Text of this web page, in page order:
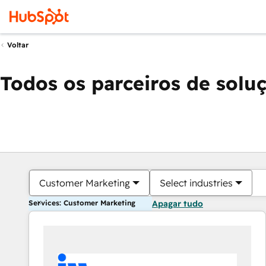
Voltar
Todos os parceiros de
Customer Marketing Select industries
Services: Customer Marketing Apagar tudo